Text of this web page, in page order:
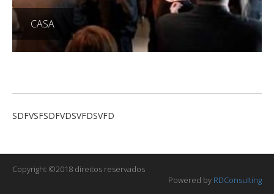
CASA
SDFVSFSDFVDSVFDSVFD
Copyright ©2018 direitos reservados
Powered by RDConsulting